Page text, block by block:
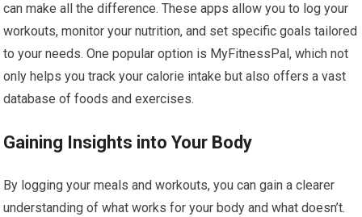
can make all the difference. These apps allow you to log your
workouts, monitor your nutrition, and set specific goals tailored
to your needs. One popular option is MyFitnessPal, which not
only helps you track your calorie intake but also offers a vast
database of foods and exercises.
Gaining Insights into Your Body
By logging your meals and workouts, you can gain a clearer
understanding of what works for your body and what doesn’t.